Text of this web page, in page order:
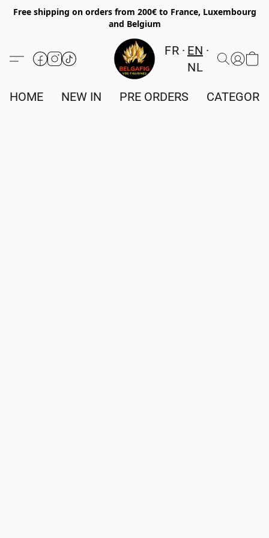
Free shipping on orders from 200€ to France, Luxembourg
and Belgium
FR
EN
NL
HOME NEW IN PRE ORDERS